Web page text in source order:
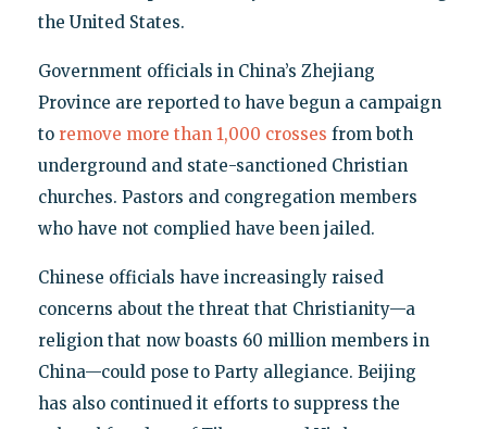
the United States.
Government officials in China’s Zhejiang
Province are reported to have begun a campaign
to remove more than 1,000 crosses from both
underground and state-sanctioned Christian
churches. Pastors and congregation members
who have not complied have been jailed.
Chinese officials have increasingly raised
concerns about the threat that Christianity—a
religion that now boasts 60 million members in
China—could pose to Party allegiance. Beijing
has also continued it efforts to suppress the